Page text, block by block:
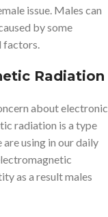
issue. Males can
by some
factors.
Radiation
about electronic
radiation is a type
using in our daily
as a result males